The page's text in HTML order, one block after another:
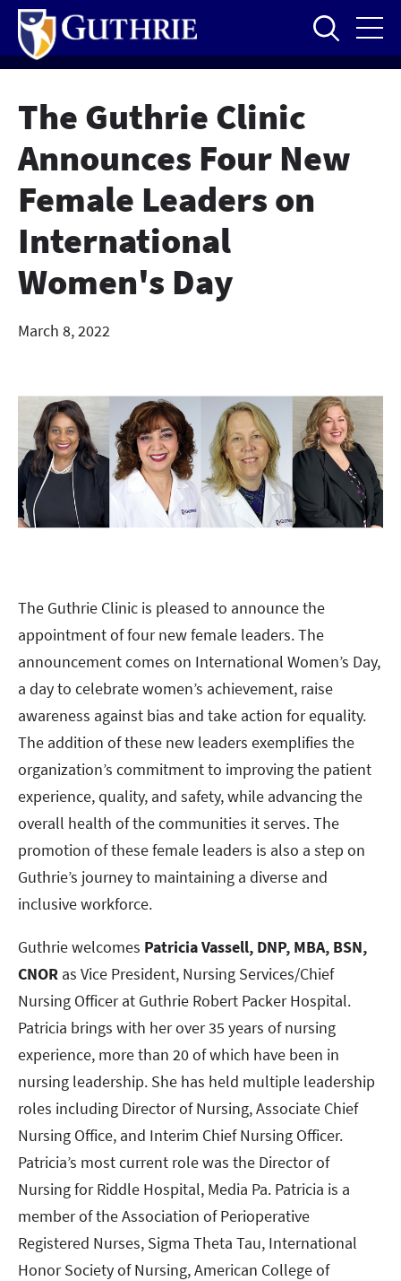
Skip
main
content
The Guthrie Clinic
Announces Four New
Female Leaders on
International
Women's Day
March 8, 2022
The Guthrie Clinic is pleased to announce the
appointment of four new female leaders. The
announcement comes on International Women’s Day,
a day to celebrate women’s achievement, raise
awareness against bias and take action for equality.
The addition of these new leaders exemplifies the
organization’s commitment to improving the patient
experience, quality, and safety, while advancing the
overall health of the communities it serves. The
promotion of these female leaders is also a step on
Guthrie’s journey to maintaining a diverse and
inclusive workforce.
Guthrie welcomes Patricia Vassell, DNP, MBA, BSN,
CNOR as Vice President, Nursing Services/Chief
Nursing Officer at Guthrie Robert Packer Hospital.
Patricia brings with her over 35 years of nursing
experience, more than 20 of which have been in
nursing leadership. She has held multiple leadership
roles including Director of Nursing, Associate Chief
Nursing Office, and Interim Chief Nursing Officer.
Patricia’s most current role was the Director of
Nursing for Riddle Hospital, Media Pa. Patricia is a
member of the Association of Perioperative
Registered Nurses, Sigma Theta Tau, International
Honor Society of Nursing, American College of